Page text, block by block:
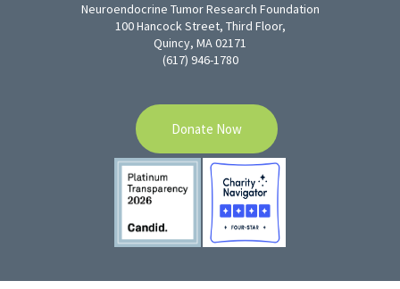
Neuroendocrine Tumor Research Foundation
100 Hancock Street, Third Floor,
Quincy, MA 02171
(617) 946-1780
Donate Now